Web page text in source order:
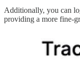
Additionally, you can
providing a more fine-